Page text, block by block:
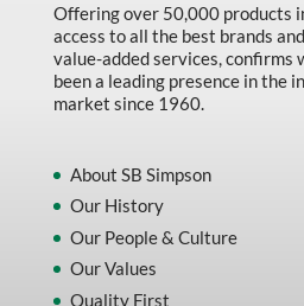
Offering over 50,000 products
access to all the best brands
value-added services, confirms
been a leading presence in the
market since 1960.
About SB Simpson
Our History
Our People & Culture
Our Values
Quality First